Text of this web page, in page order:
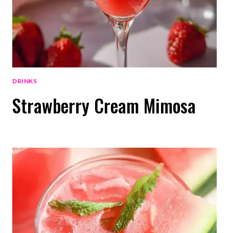
DRINKS
Strawberry Cream Mimosa